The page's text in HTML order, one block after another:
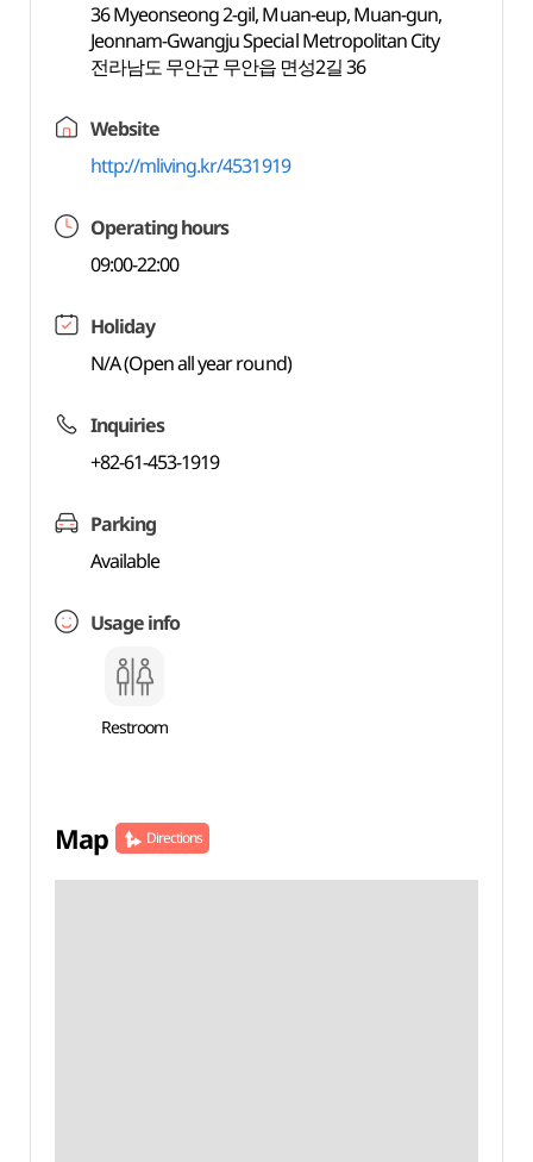
36 Myeonseong 2-gil, Muan-eup, Muan-gun,
Jeonnam-Gwangju Special Metropolitan City
전라남도 무안군 무안읍 면성2길 36
Website
http://mliving.kr/4531919
Operating hours
09:00-22:00
Holiday
N/A (Open all year round)
Inquiries
+82-61-453-1919
Parking
Available
Usage info
Restroom
Map Directions